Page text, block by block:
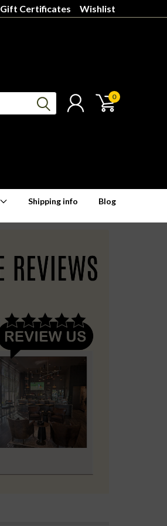
Gift Certificates Wishlist
0
Shipping info Blog